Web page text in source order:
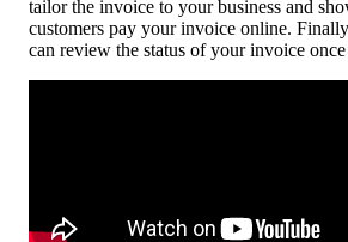
tailor the invoice to your business and
customers pay your invoice online.
can review the status of your invoice